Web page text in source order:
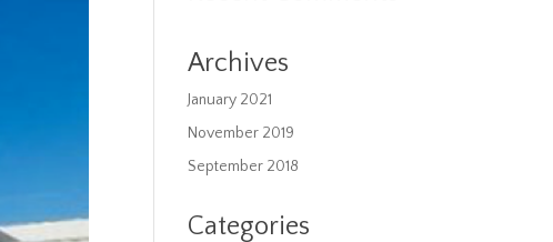
Archives
January 2021
November 2019
September 2018
Categories